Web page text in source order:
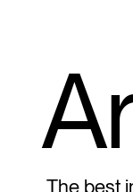
The best